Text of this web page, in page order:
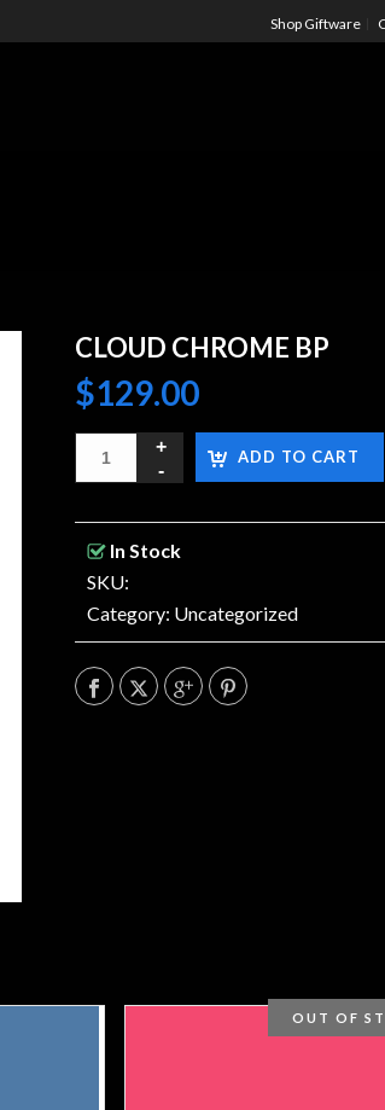
Shop Giftware
CLOUD CHROME BP
$129.00
ADD TO CART
In Stock
SKU:
Category: Uncategorized
OUT OF